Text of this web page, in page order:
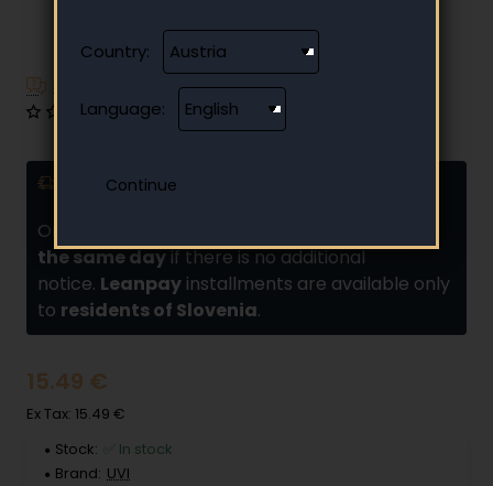
Country:
Language:
Have additional questions?
Delivery and installments
Orders placed by
the same dayif there is no additional
notice. Leanpay installments are available only
to residents of Slovenia.
0 reviews • Write a review
15.49 €
Ex Tax: 15.49 €
Stock:
✅ In stock
Brand: UVI